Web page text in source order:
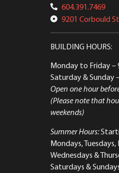
604.391.7469
9201 Corbould
BUILDING HOURS:
Monday to Friday–
Saturday & Sunday
Open one hour
(Please note that
weekends)
Summer Hours:
Mondays,
Wednesdays &
Saturdays &